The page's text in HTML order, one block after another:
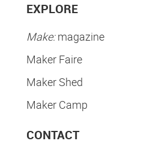
EXPLORE
Make:magazine
Maker Faire
Maker Shed
Maker Camp
CONTACT